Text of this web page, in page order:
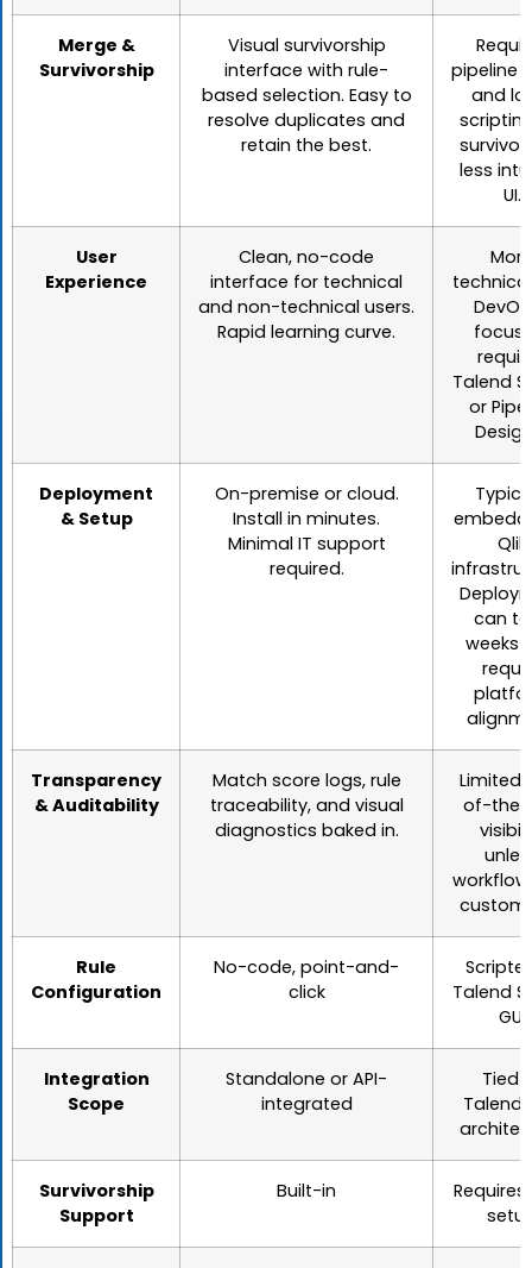
Merge &
Survivorship
Visual survivorship
interface with rule-
based selection. Easy to
resolve duplicates and
retain the best.
pipeline
and
less
UI.
User
Experience
Clean, no-code
interface for technical
and non-technical users.
Rapid learning curve.
More
Talend
or
Deployment
& Setup
On-premise or cloud.
Install in minutes.
Minimal IT support
required.
Qlik
can
weeks
Transparency
& Auditability
Match score logs, rule
traceability, and visual
diagnostics baked in.
Limited
of-the-
Rule
Configuration
No-code, point-and-
click
Talend
GUI
Integration
Scope
Standalone or API-
integrated
Tied
Survivorship
Support
Built-in
Requires